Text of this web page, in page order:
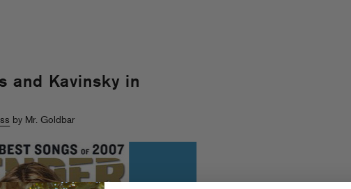
and Kavinsky in
by Mr. Goldbar